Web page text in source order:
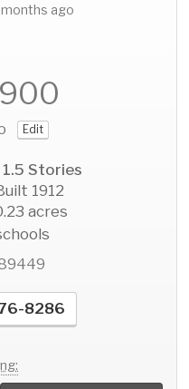
months ago
Edit
Stories
1912
acres
8286